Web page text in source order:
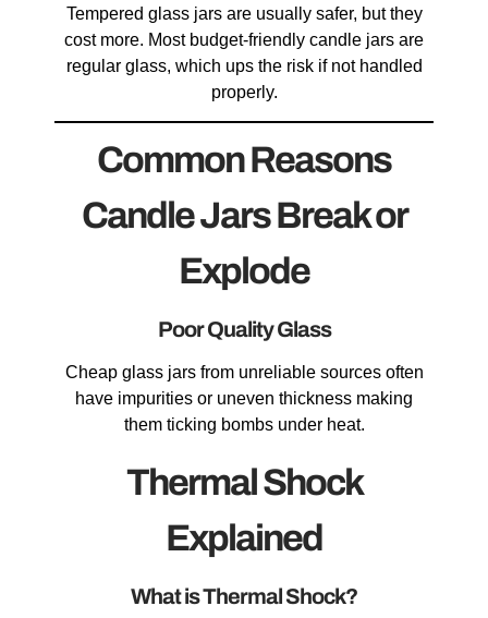
Tempered glass jars are usually safer, but they
cost more. Most budget-friendly candle jars are
regular glass, which ups the risk if not handled
properly.
Common Reasons
Candle Jars Break or
Explode
Poor Quality Glass
Cheap glass jars from unreliable sources often
have impurities or uneven thickness making
them ticking bombs under heat.
Thermal Shock
Explained
What is Thermal Shock?